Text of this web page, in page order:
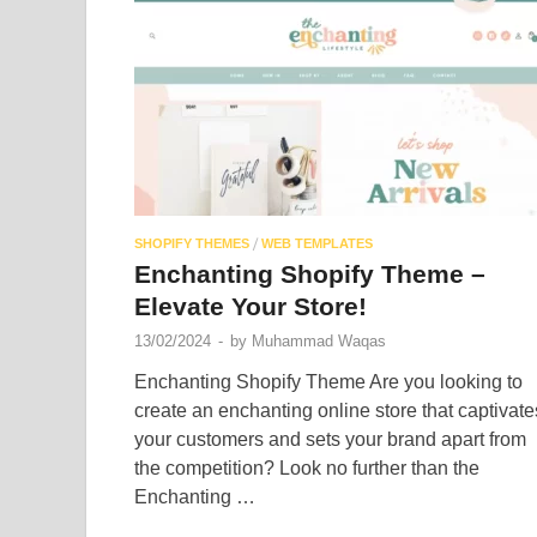
SHOPIFY THEMES / WEB TEMPLATES
Enchanting Shopify Theme –
Elevate Your Store!
13/02/2024 - by Muhammad Waqas
Enchanting Shopify Theme Are you looking to
create an enchanting online store that
your customers and sets your brand apart from
the competition? Look no further than the
Enchanting …